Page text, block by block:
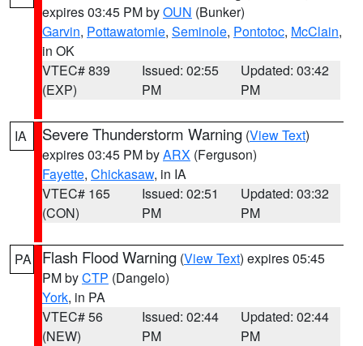
expires 03:45 PM byOUN (Bunker)
Garvin, Pottawatomie, Seminole, Pontotoc, McClain,
in OK
VTEC# 839
(EXP)
Issued: 02:55
PM
Updated: 03:42
PM
IA Severe Thunderstorm Warning (View Text)
expires 03:45 PM byARX (Ferguson)
Fayette, Chickasaw, in IA
VTEC# 165
(CON)
Issued: 02:51
PM
Updated: 03:32
PM
PA Flash Flood Warning (View Text) expires 05:45
PM byCTP (Dangelo)
York, in PA
VTEC# 56
(NEW)
Issued: 02:44
PM
Updated: 02:44
PM